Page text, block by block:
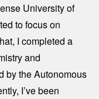
University of
to focus on
I completed a
and
by the Autonomous
I’ve been